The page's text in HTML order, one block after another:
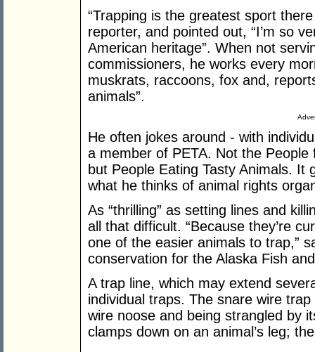
“Trapping is the greatest sport
reporter, and pointed out, “I’m so
American heritage”. When not
commissioners, he works every
muskrats, raccoons, fox and,
animals”.
He often jokes around - with
a member of PETA. Not the
but People Eating Tasty Animals.
what he thinks of animal rights
As “thrilling” as setting lines and
all that difficult. “Because they’re
one of the easier animals to trap,”
conservation for the Alaska Fish
A trap line, which may extend
individual traps. The snare wire
wire noose and being strangled by
clamps down on an animal’s leg;